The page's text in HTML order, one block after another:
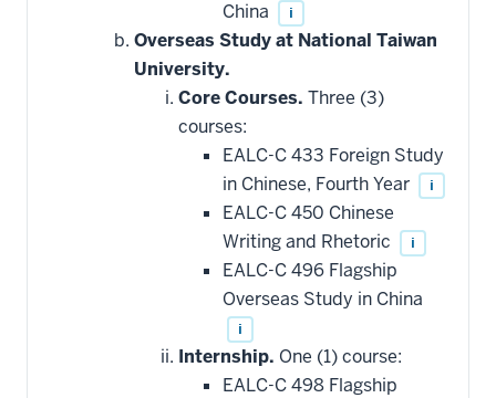
China
i
Overseas Study at National Taiwan
University.
Core Courses. Three (3)
courses:
EALC-C 433 Foreign Study
in Chinese, Fourth Year
i
EALC-C 450 Chinese
Writing and Rhetoric
i
EALC-C 496 Flagship
Overseas Study in China
i
Internship. One (1) course:
EALC-C 498 Flagship